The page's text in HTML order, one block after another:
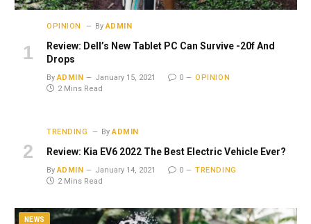
OPINION By ADMIN
Review: Dell’s New Tablet PC Can Survive -20f And
Drops
By ADMIN January 15, 2021 0
OPINION
2 Mins Read
TRENDING By ADMIN
Review: Kia EV6 2022 The Best Electric Vehicle Ever?
By ADMIN January 14, 2021 0
TRENDING
2 Mins Read
NEWS